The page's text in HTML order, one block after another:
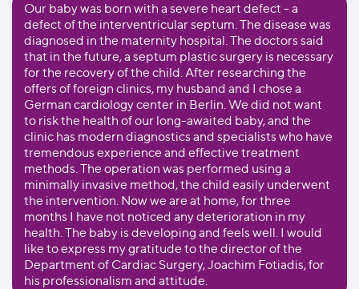
Our baby was born with a severe heart defect - a
defect of the interventricular septum. The disease was
diagnosed in the maternity hospital. The doctors said
that in the future, a septum plastic surgery is necessary
for the recovery of the child. After researching the
offers of foreign clinics, my husband and I chose a
German cardiology center in Berlin. We did not want
to risk the health of our long-awaited baby, and the
clinic has modern diagnostics and specialists who have
tremendous experience and effective treatment
methods. The operation was performed using a
minimally invasive method, the child easily underwent
the intervention. Now we are at home, for three
months I have not noticed any deterioration in my
health. The baby is developing and feels well. I would
like to express my gratitude to the director of the
Department of Cardiac Surgery, Joachim Fotiadis, for
his professionalism and attitude.